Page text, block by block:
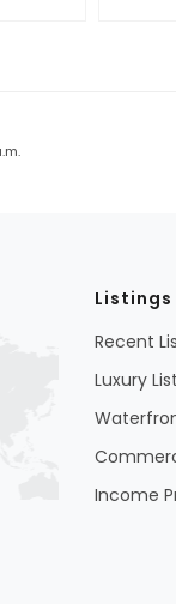
Listings
Recent
Luxury
Income